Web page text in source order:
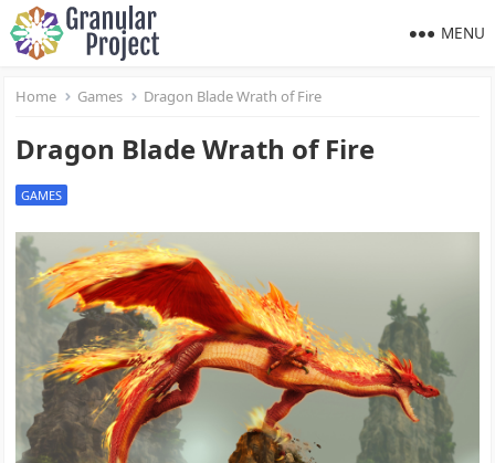
MENU
Home Games Dragon Blade Wrath of Fire
Dragon Blade Wrath of Fire
GAMES